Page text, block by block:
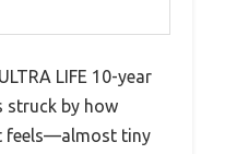
LIFE 10-year
struck by how
feels—almost tiny